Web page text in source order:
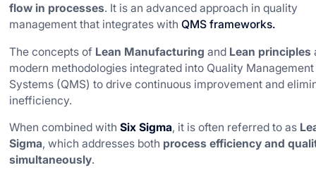
flow in processes. It is an advanced approach in quality
management that integrates withQMS frameworks.
The concepts of Lean Manufacturing and Lean principles
modern methodologies integrated into Quality Management
Systems (QMS) to drive continuous improvement and
inefficiency.
When combined withSix Sigma, it is often referred to as
Sigma, which addresses both process efficiency and
simultaneously.